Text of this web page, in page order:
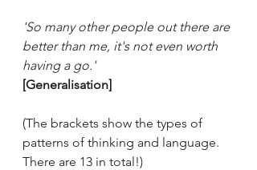
'So many other people out there are
better than me, it's not even worth
having a go.'
[Generalisation]
(The brackets show the types of
patterns of thinking and language.
There are 13 in total!)